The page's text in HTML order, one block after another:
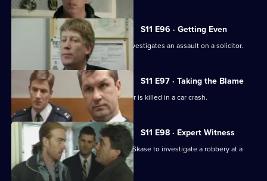
S11 E96 · Getting Even
Deakin takes over as Acting DI, and investigates an assault on a solicitor.
S11 E97 · Taking the Blame
Jarvis blames himself when a teenager is killed in a car crash.
S11 E98 · Expert Witness
New DS Don Beech is paired with DC Skase to investigate a robbery at a
petrol station.